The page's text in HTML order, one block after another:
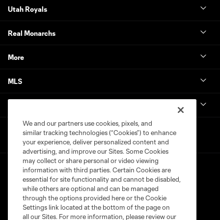
Utah Royals
Real Monarchs
More
MLS
Terms of Service
Privacy Policy
We and our partners use cookies, pixels, and
similar tracking technologies (“Cookies”) to enhance
your experience, deliver personalized content and
advertising, and improve our Sites. Some Cookies
may collect or share personal or video viewing
information with third parties. Certain Cookies are
essential for site functionality and cannot be disabled,
while others are optional and can be managed
through the options provided here or the Cookie
Settings link located at the bottom of the page on
all our Sites. For more information, please review our